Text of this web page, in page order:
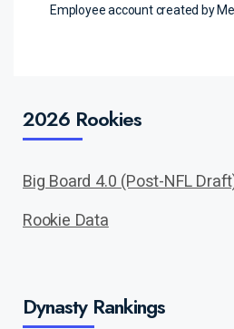
Employee account created by
2026 Rookies
Big Board 4.0 (Post-NFL
Rookie Data
Dynasty Rankings